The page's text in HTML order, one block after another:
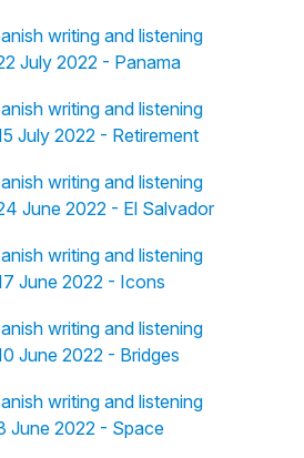
writing and listening
July 2022 - Panama
writing and listening
July 2022 - Retirement
writing and listening
June 2022 - El Salvador
writing and listening
June 2022 - Icons
writing and listening
June 2022 - Bridges
writing and listening
June 2022 - Space